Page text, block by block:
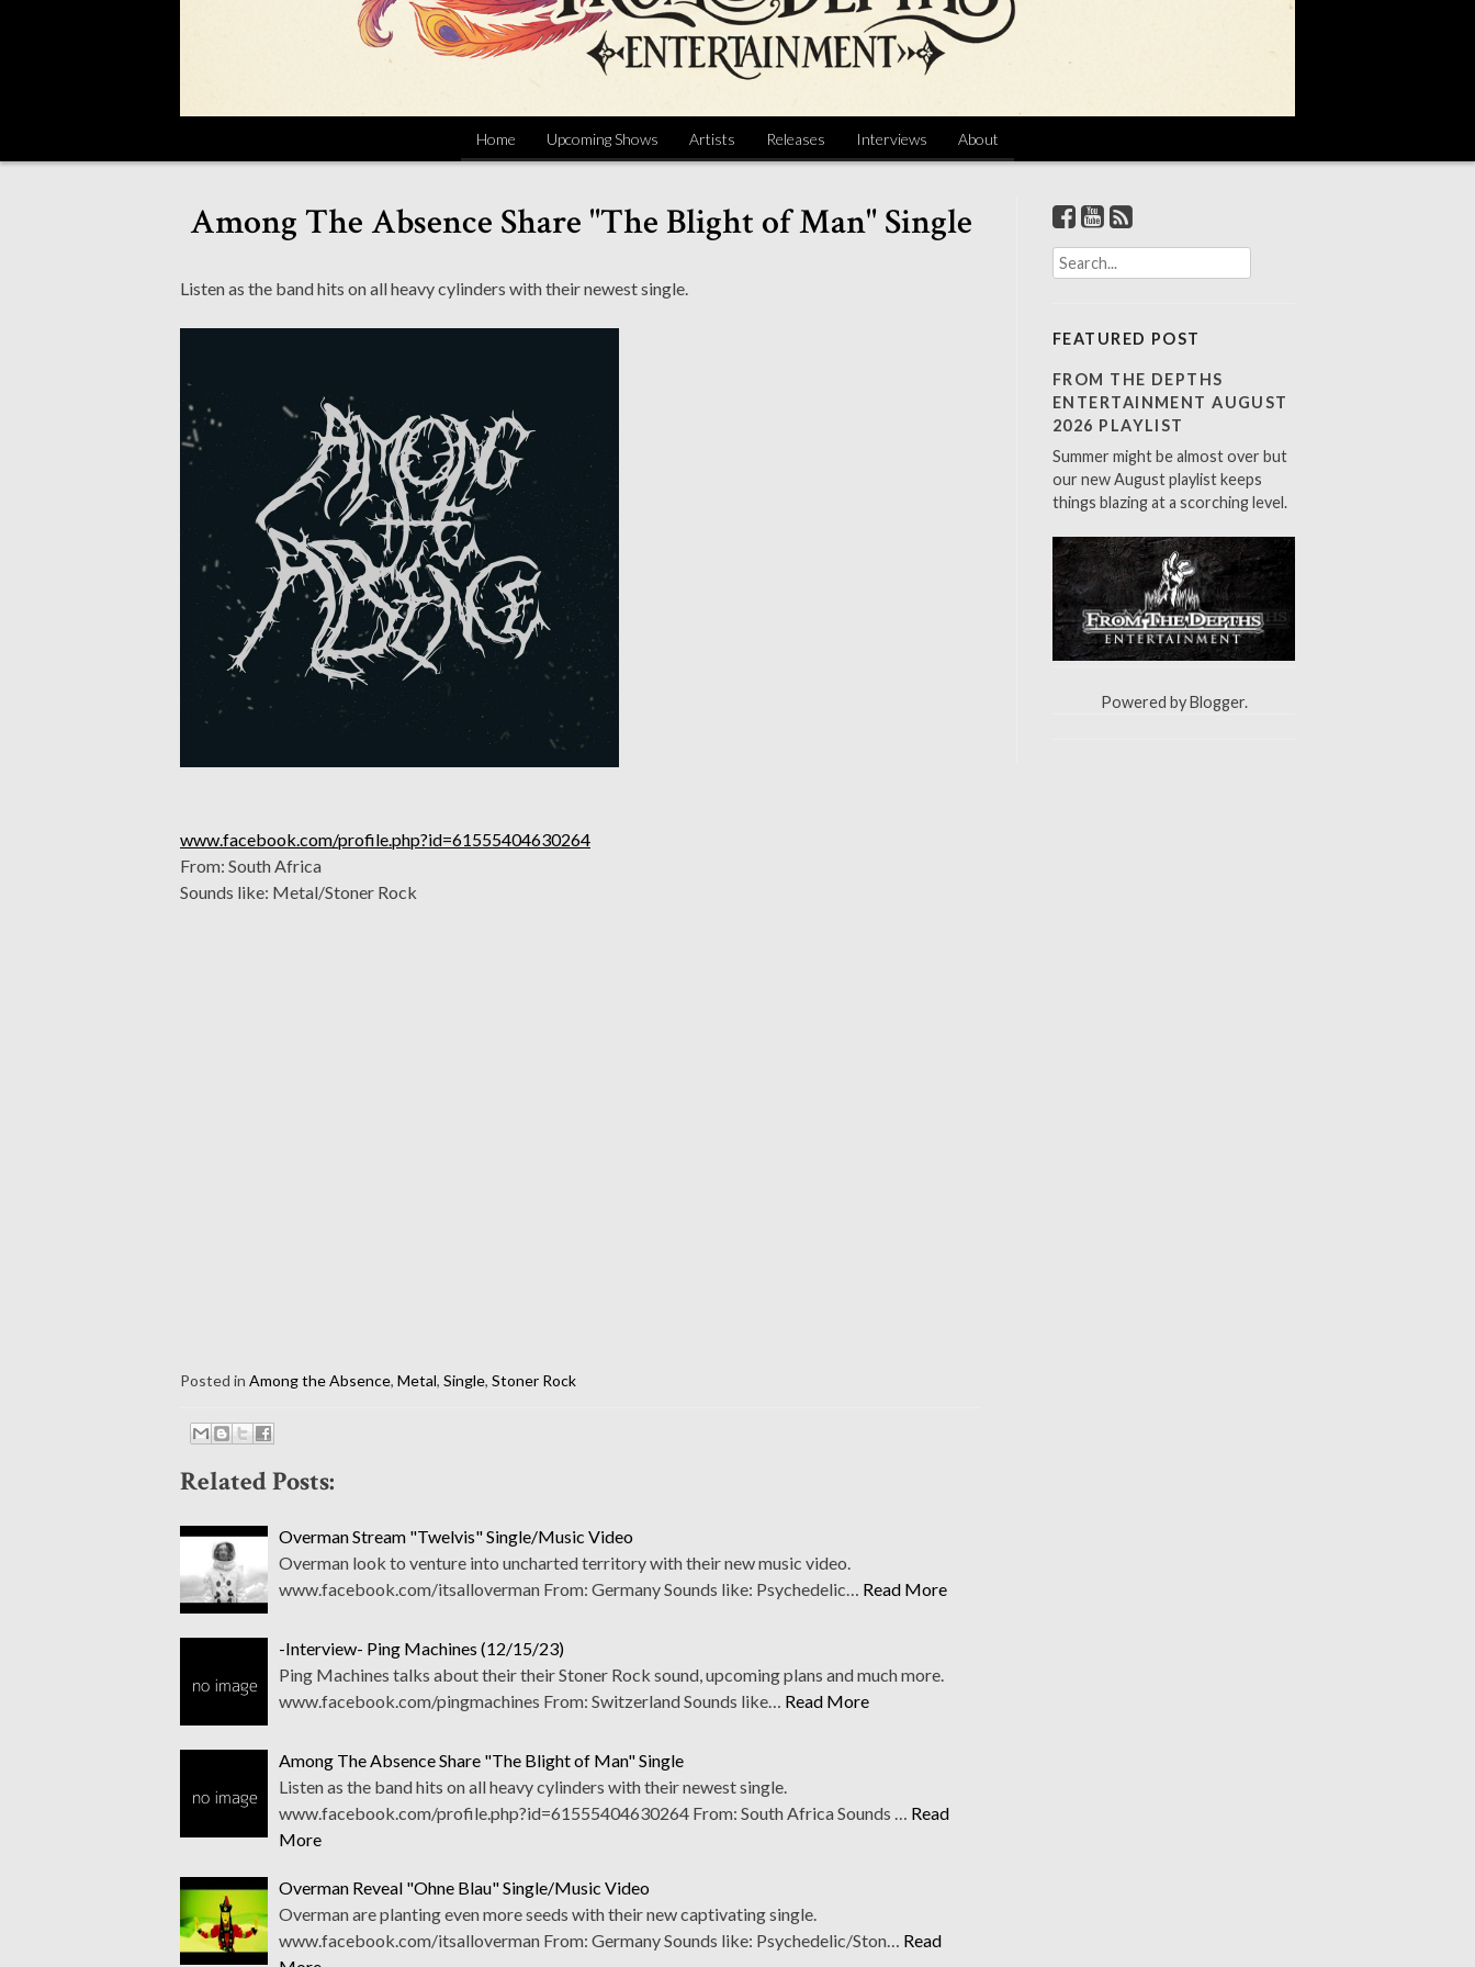
Home Upcoming Shows Artists Releases Interviews About
Among The Absence Share "The Blight of Man" Single
Listen as the band hits on all heavy cylinders with their newest single.
www.facebook.com/profile.php?id=61555404630264
From: South Africa
Sounds like: Metal/Stoner Rock
Posted in Among the Absence, Metal, Single, Stoner Rock
Related Posts:
Overman Stream "Twelvis" Single/Music Video
Overman look to venture into uncharted territory with their new music video.
www.facebook.com/itsalloverman From: Germany Sounds like: Psychedelic… Read More
-Interview- Ping Machines (12/15/23)
Ping Machines talks about their their Stoner Rock sound, upcoming plans and much more.
www.facebook.com/pingmachines From: Switzerland Sounds like… Read More
Among The Absence Share "The Blight of Man" Single
Listen as the band hits on all heavy cylinders with their newest single.
www.facebook.com/profile.php?id=61555404630264 From: South Africa Sounds … Read
More
Overman Reveal "Ohne Blau" Single/Music Video
Overman are planting even more seeds with their new captivating single.
www.facebook.com/itsalloverman From: Germany Sounds like: Psychedelic/Ston… Read
S
e
c
h
f
o
:
FEATURED POST
FROM THE DEPTHS
ENTERTAINMENT AUGUST
2026 PLAYLIST
Summer might be almost over but
our new August playlist keeps
things blazing at a scorching level.
Powered byBlogger.